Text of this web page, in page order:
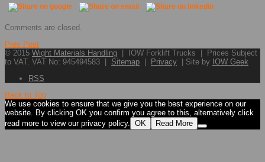
Comments are closed.
Prev Post
© 2015 Wight Materials Handling | IOW Forklift Trucks | Prices Subject
to VAT. VAT No: 945494583 | Sitemap Privacy | Site by IOW Geek
RSS
Back to Top
We use cookies to ensure that we give you the best experience on our
website. By clicking OK you confirm you agree to this, alternatively click
read more to view our privacy policy. OK Read More